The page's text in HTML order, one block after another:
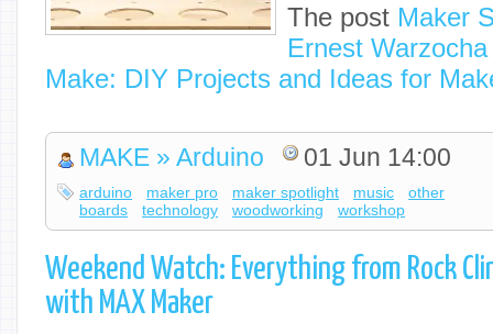
The post Maker
Ernest Warzocha
Make: DIY Projects and Ideas for
MAKE » Arduino 01 Jun 14:00
arduino maker pro maker spotlight music
other
boards
technology woodworking workshop
Weekend Watch: Everything from Rock
with MAX Maker